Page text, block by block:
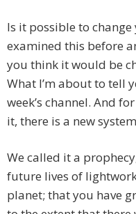
Is it possible to change
examined this before
you think it would be
What I’m about to tell
week’s channel. And
it, there is a new
We called it a
future lives of
planet; that you have